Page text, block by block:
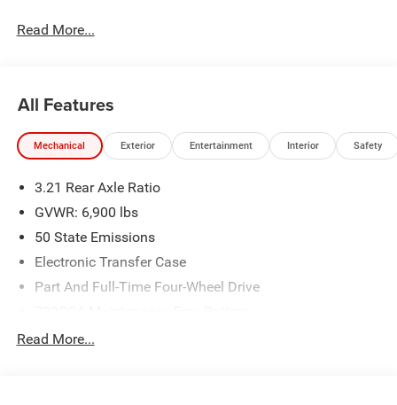
Read More...
All Features
Mechanical Exterior Entertainment Interior Safety
3.21 Rear Axle Ratio
GVWR: 6,900 lbs
50 State Emissions
Electronic Transfer Case
Part And Full-Time Four-Wheel Drive
48V Belt Starter Generator
Read More...